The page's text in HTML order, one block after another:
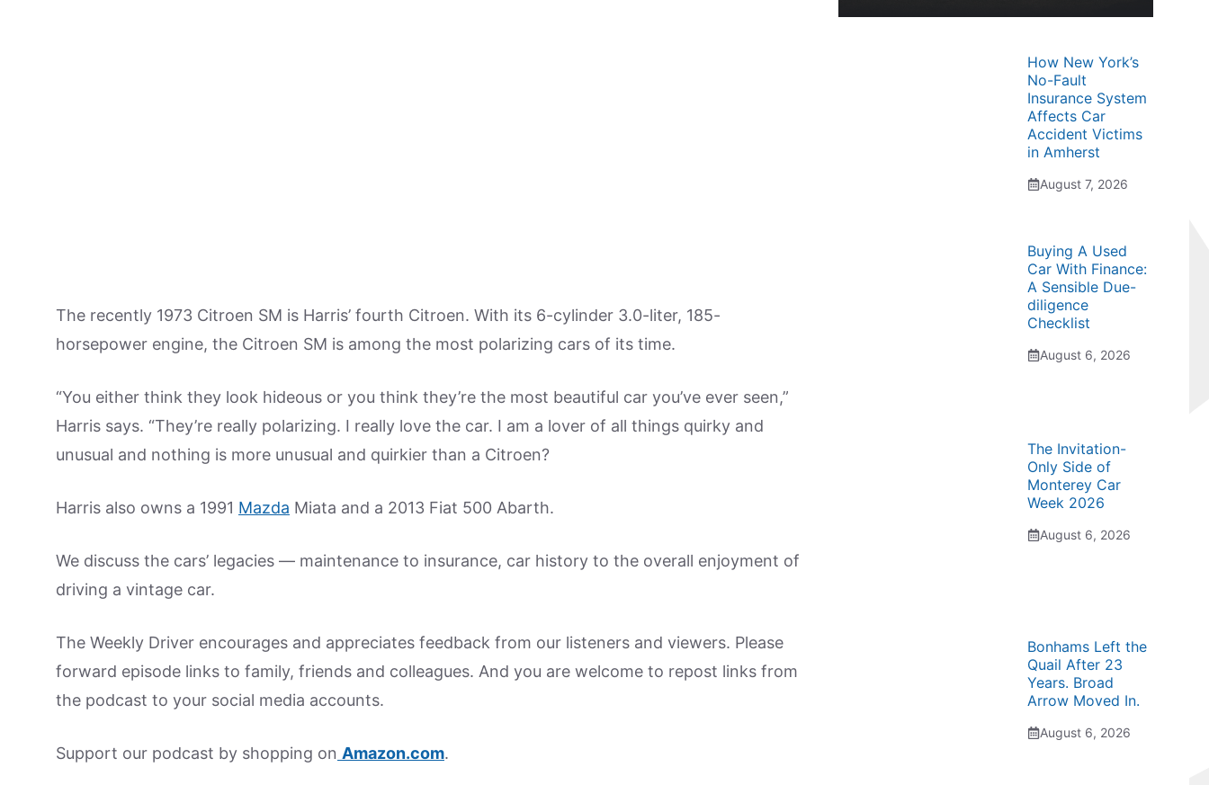
The recently 1973 Citroen SM is Harris’ fourth Citroen. With its 6-cylinder 3.0-liter, 185-
horsepower engine, the Citroen SM is among the most polarizing cars of its time.
“You either think they look hideous or you think they’re the most beautiful car you’ve ever seen,”
Harris says. “They’re really polarizing. I really love the car. I am a lover of all things quirky and
unusual and nothing is more unusual and quirkier than a Citroen?
Harris also owns a 1991 Mazda Miata and a 2013 Fiat 500 Abarth.
We discuss the cars’ legacies — maintenance to insurance, car history to the overall enjoyment of
driving a vintage car.
The Weekly Driver encourages and appreciates feedback from our listeners and viewers. Please
forward episode links to family, friends and colleagues. And you are welcome to repost links from
the podcast to your social media accounts.
Support our podcast by shopping on Amazon.com.
How New York’s
No-Fault
Insurance System
Affects Car
Accident Victims
in Amherst
August 7, 2026
Buying A Used
Car With Finance:
A Sensible Due-
diligence
Checklist
August 6, 2026
The Invitation-
Only Side of
Monterey Car
Week 2026
August 6, 2026
Bonhams Left the
Quail After 23
Years. Broad
Arrow Moved In.
August 6, 2026